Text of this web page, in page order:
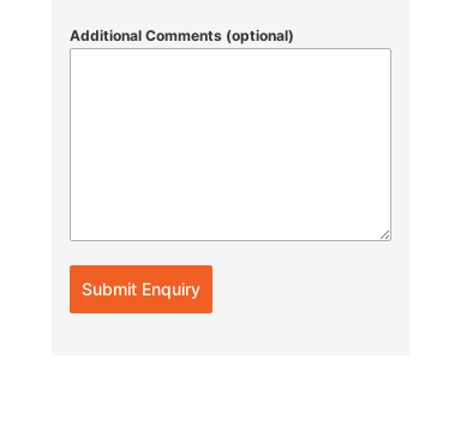
Additional Comments (optional)
Submit Enquiry